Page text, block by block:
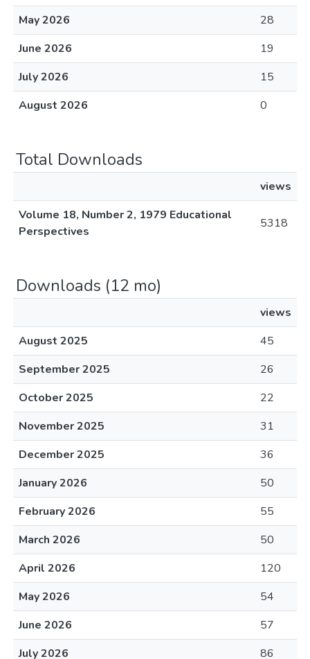
May 2026
28
June 2026
19
July 2026
15
August 2026
0
Total Downloads
views
Volume 18, Number 2, 1979 Educational
Perspectives
5318
Downloads (12 mo)
views
August 2025
45
September 2025
26
October 2025
22
November 2025
31
December 2025
36
January 2026
50
February 2026
55
March 2026
50
April 2026
120
May 2026
54
June 2026
57
July 2026
86